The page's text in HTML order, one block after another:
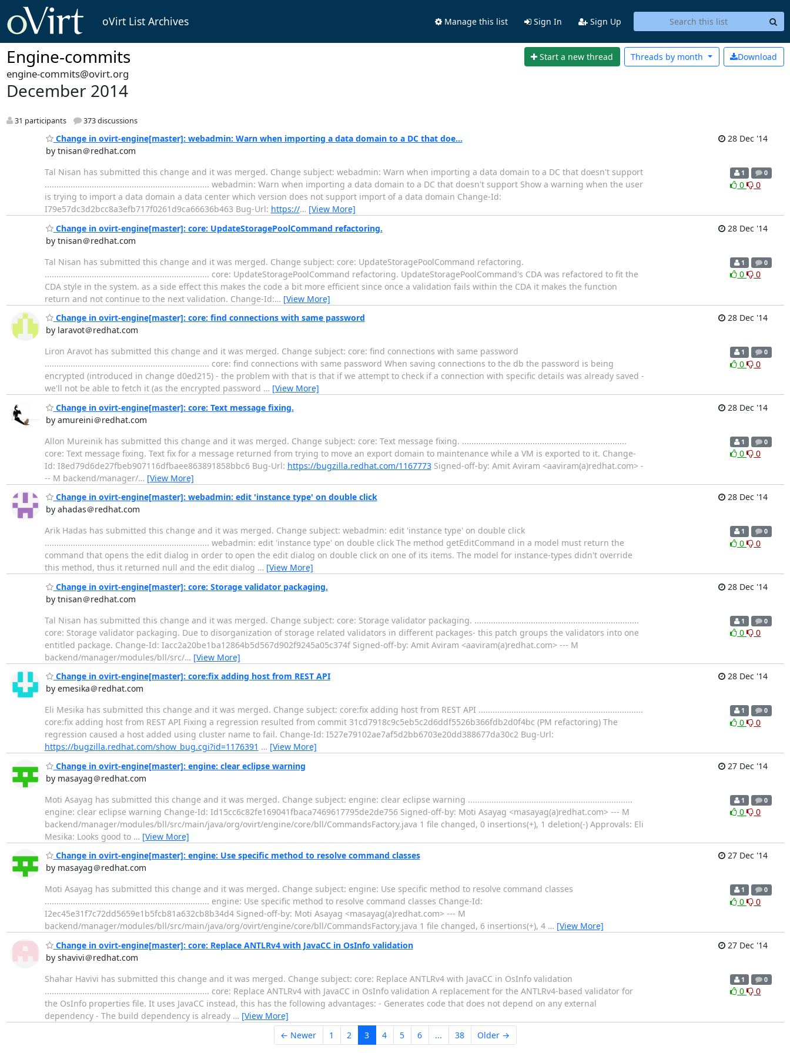
oVirt List Archives Manage this list Sign In Sign Up
Engine-commits Start a new thread Download
Threads by month
engine-commits@ovirt.org
December 2014
31 participants 373 discussions
Change in ovirt-engine[master]: webadmin: Warn when importing a data domain to a DC that doe...
by tnisan＠redhat.com
28 Dec '14
Tal Nisan has submitted this change and it was merged. Change subject: webadmin: Warn when importing a data domain to a DC that doesn't support
...................................................................... webadmin: Warn when importing a data domain to a DC that doesn't support Show a warning when the user
is trying to import a data domain a data center which version does not support import of a data domain Change-Id:
I79e57dc3d2bcc8a3efb717f0261d9ca66636b463 Bug-Url: https://… [View More]
1 0
0 0
Change in ovirt-engine[master]: core: UpdateStoragePoolCommand refactoring.
by tnisan＠redhat.com
28 Dec '14
Tal Nisan has submitted this change and it was merged. Change subject: core: UpdateStoragePoolCommand refactoring.
...................................................................... core: UpdateStoragePoolCommand refactoring. UpdateStoragePoolCommand's CDA was refactored to fit the
CDA style in the system. as a side effect this makes the code a bit more efficient since once a validation fails within the CDA it makes the function
return and not continue to the next validation. Change-Id:… [View More]
1 0
0 0
Change in ovirt-engine[master]: core: find connections with same password
by laravot＠redhat.com
28 Dec '14
Liron Aravot has submitted this change and it was merged. Change subject: core: find connections with same password
...................................................................... core: find connections with same password When saving connections to the db the password is being
encrypted (introduced in change d0ed215) - the problem with that is that if we attempt to check if a connection with specific details was already saved -
we'll not be able to fetch it (as the encrypted password … [View More]
1 0
0 0
Change in ovirt-engine[master]: core: Text message fixing.
by amureini＠redhat.com
28 Dec '14
Allon Mureinik has submitted this change and it was merged. Change subject: core: Text message fixing. ......................................................................
core: Text message fixing. Text fix for a message returned from trying to move an export domain to maintenance while a VM is exported to it. Change-
Id: I8ed79d6de27fbeb907116dfbaee863891858bbc6 Bug-Url: https://bugzilla.redhat.com/1167773Signed-off-by: Amit Aviram <aaviram(a)redhat.com> -
-- M backend/manager/… [View More]
1 0
0 0
Change in ovirt-engine[master]: webadmin: edit 'instance type' on double click
by ahadas＠redhat.com
28 Dec '14
Arik Hadas has submitted this change and it was merged. Change subject: webadmin: edit 'instance type' on double click
...................................................................... webadmin: edit 'instance type' on double click The method getEditCommand in a model must return the
command that opens the edit dialog in order to open the edit dialog on double click on one of its items. The model for instance-types didn't override
this method, thus it returned null and the edit dialog … [View More]
1 0
0 0
Change in ovirt-engine[master]: core: Storage validator packaging.
by tnisan＠redhat.com
28 Dec '14
Tal Nisan has submitted this change and it was merged. Change subject: core: Storage validator packaging. ......................................................................
core: Storage validator packaging. Due to disorganization of storage related validators in different packages- this patch groups the validators into one
entitled package. Change-Id: Iacc2a20be1ba12864b5d567d902f9245a05c374f Signed-off-by: Amit Aviram <aaviram(a)redhat.com> --- M
backend/manager/modules/bll/src/… [View More]
1 0
0 0
Change in ovirt-engine[master]: core:fix adding host from REST API
by emesika＠redhat.com
28 Dec '14
Eli Mesika has submitted this change and it was merged. Change subject: core:fix adding host from REST API ......................................................................
core:fix adding host from REST API Fixing a regression resulted from commit 31cd7918c9c5eb5c2d6ddf5526b366fdb2d0f4bc (PM refactoring) The
regression caused a host added using cluster name to fail. Change-Id: I527e79102ae7af5d2bb6703e20dd388677da30c2 Bug-Url:
https://bugzilla.redhat.com/show_bug.cgi?id=1176391 … [View More]
1 0
0 0
Change in ovirt-engine[master]: engine: clear eclipse warning
by masayag＠redhat.com
27 Dec '14
Moti Asayag has submitted this change and it was merged. Change subject: engine: clear eclipse warning ......................................................................
engine: clear eclipse warning Change-Id: Id15cc6c82fe169041fbaca7469617795de2de756 Signed-off-by: Moti Asayag <masayag(a)redhat.com> --- M
backend/manager/modules/bll/src/main/java/org/ovirt/engine/core/bll/CommandsFactory.java 1 file changed, 0 insertions(+), 1 deletion(-) Approvals: Eli
Mesika: Looks good to … [View More]
1 0
0 0
Change in ovirt-engine[master]: engine: Use specific method to resolve command classes
by masayag＠redhat.com
27 Dec '14
Moti Asayag has submitted this change and it was merged. Change subject: engine: Use specific method to resolve command classes
...................................................................... engine: Use specific method to resolve command classes Change-Id:
I2ec45e31f7c72dd5659e1b5fcb81a632cb8b34d4 Signed-off-by: Moti Asayag <masayag(a)redhat.com> --- M
backend/manager/modules/bll/src/main/java/org/ovirt/engine/core/bll/CommandsFactory.java 1 file changed, 6 insertions(+), 4 … [View More]
1 0
0 0
Change in ovirt-engine[master]: core: Replace ANTLRv4 with JavaCC in OsInfo validation
by shavivi＠redhat.com
27 Dec '14
Shahar Havivi has submitted this change and it was merged. Change subject: core: Replace ANTLRv4 with JavaCC in OsInfo validation
...................................................................... core: Replace ANTLRv4 with JavaCC in OsInfo validation A replacement for the ANTLRv4-based validator for
the OsInfo properties file. It uses JavaCC instead, this has the following advantages: - Generates code that does not depend on any external
dependency - The build dependency is already … [View More]
1 0
0 0
← Newer 1 2 3 4 5 6 ... 38 Older →